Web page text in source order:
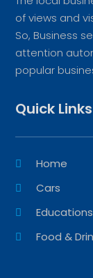
of views and
So, Business
attention
popular
Quick Links
Home
Cars
Educations
Food &